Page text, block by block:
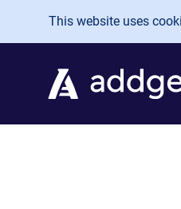
Skip to main content
This website uses